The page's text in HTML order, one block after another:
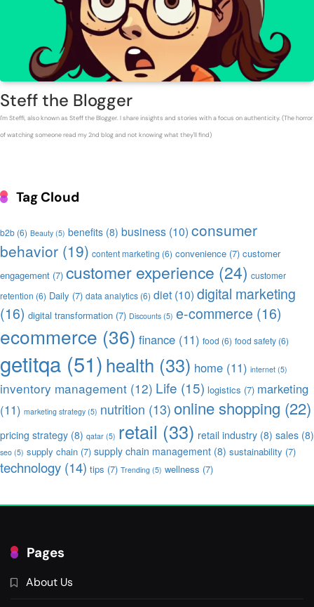
Steff the Blogger
I'm Steffi, also known as Steff the Blogger. I share insights and stories with a focus on authenticity. (The horror
of watching someone read my 2nd blog and not knowing what they'll find)
Tag Cloud
b2b (6) Beauty (5) benefits (8) business (10) consumer
behavior (19) content marketing (6) convenience (7) customer
engagement (7) customer experience (24) customer
retention (6) Daily (7) data analytics (6) diet (10) digital marketing
(16) digital transformation (7) Discounts (5) e-commerce (16)
ecommerce (36) finance (11) food (6) food safety (6)
getitqa (51)health (33) home (11) internet (5)
inventory management (12) Life (15) logistics (7) marketing
(11) marketing strategy (5) nutrition (13)online shopping (22)
pricing strategy (8) qatar (5) retail (33) retail industry (8) sales (8)
seo (5) supply chain (7) supply chain management (8) sustainability (7)
technology (14) tips (7) Trending (5) wellness (7)
Pages
About Us